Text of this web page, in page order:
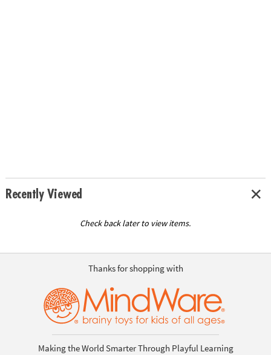
Recently Viewed
Check back later to view items.
Thanks for shopping with
Making the World Smarter Through Playful Learning